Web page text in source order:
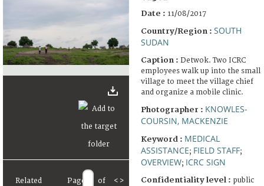
Related Page of < >
Date : 11/08/2017
Country/Region : SOUTH
SUDAN
Caption : Detwok. Two ICRC
employees walk up into the small
village to meet the village chief
and organize a mobile clinic.
Photographer : KNOWLES-
COURSIN, MACKENZIE
Keyword : MEDICAL
ASSISTANCE; FIELD STAFF;
OVERVIEW; ICRC SIGN
Confidentiality level : public